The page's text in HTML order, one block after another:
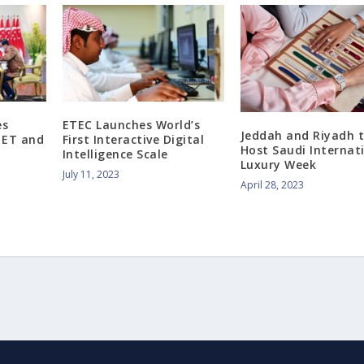
and
ETEC Launches World’s
First Interactive Digital
Intelligence Scale
July 11, 2023
Jeddah and Riyadh
Host Saudi
Luxury Week
April 28, 2023